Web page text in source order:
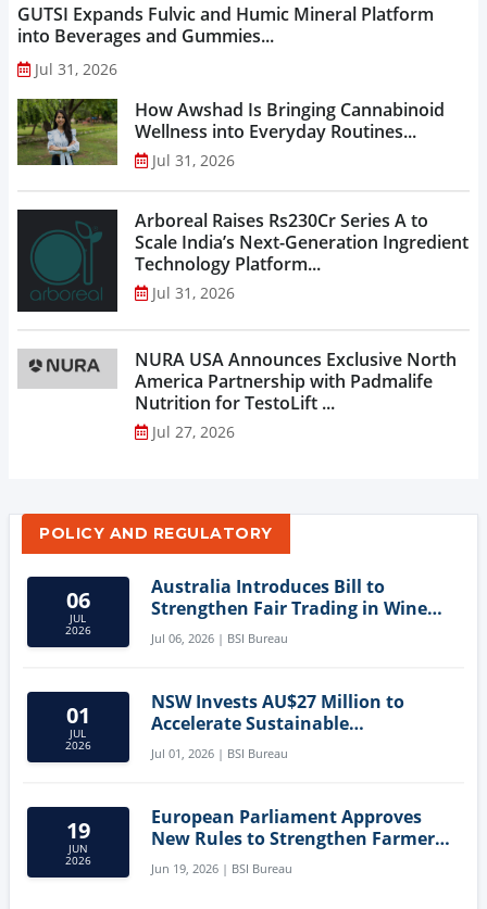
GUTSI Expands Fulvic and Humic Mineral Platform
into Beverages and Gummies...
Jul 31, 2026
How Awshad Is Bringing Cannabinoid
Wellness into Everyday Routines...
Jul 31, 2026
Arboreal Raises Rs230Cr Series A to
Scale India’s Next-Generation Ingredient
Technology Platform...
Jul 31, 2026
NURA USA Announces Exclusive North
America Partnership with Padmalife
Nutrition for TestoLift ...
Jul 27, 2026
POLICY AND REGULATORY
06
JUL
2026
Australia Introduces Bill to
Strengthen Fair Trading in Wine
Sector
Jul 06, 2026 | BSI Bureau
01
JUL
2026
NSW Invests AU$27 Million to
Accelerate Sustainable
Aquaculture Innovation
Jul 01, 2026 | BSI Bureau
19
JUN
2026
European Parliament Approves
New Rules to Strengthen Farmers'
Position and Protect Meat
Labelling
Jun 19, 2026 | BSI Bureau